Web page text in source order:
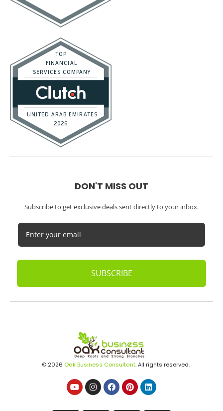
DON'T MISS OUT
Subscribe to get exclusive deals sent directly to your inbox.
SUBSCRIBE
© 2026 Oak Business Consultant. All rights reserved.